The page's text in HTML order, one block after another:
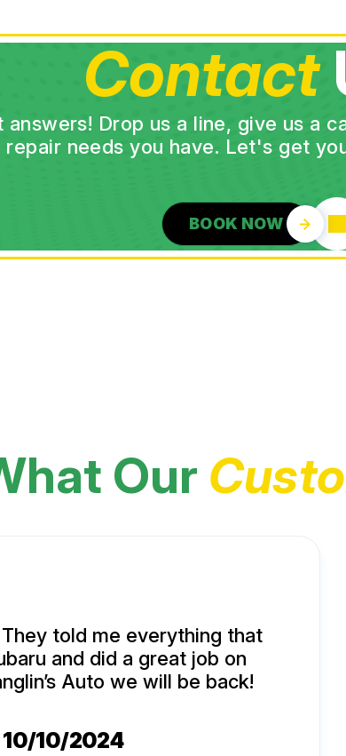
Contact
Drop us a line, give us a
repair needs you have. Let's get
BOOK NOW
Our
told me everything that
and did a great job on
Auto we will be back!
10/10/2024